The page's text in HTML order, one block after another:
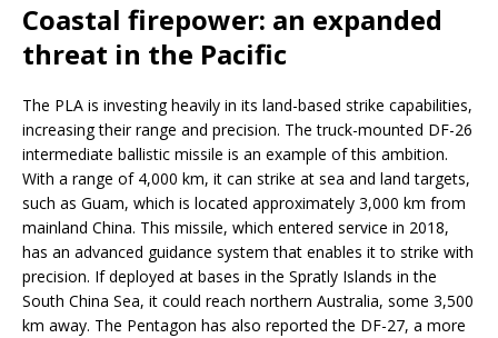
Coastal firepower: an expanded
threat in the Pacific
The PLA is investing heavily in its land-based strike capabilities,
increasing their range and precision. The truck-mounted DF-26
intermediate ballistic missile is an example of this ambition.
With a range of 4,000 km, it can strike at sea and land targets,
such as Guam, which is located approximately 3,000 km from
mainland China. This missile, which entered service in 2018,
has an advanced guidance system that enables it to strike with
precision. If deployed at bases in the Spratly Islands in the
South China Sea, it could reach northern Australia, some 3,500
km away. The Pentagon has also reported the DF-27, a more